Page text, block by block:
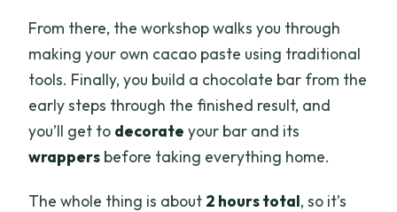
From there, the workshop walks you through
making your own cacao paste using traditional
tools. Finally, you build a chocolate bar from the
early steps through the finished result, and
you’ll get to decorate your bar and its
wrappers before taking everything home.
The whole thing is about 2 hours total, so it’s